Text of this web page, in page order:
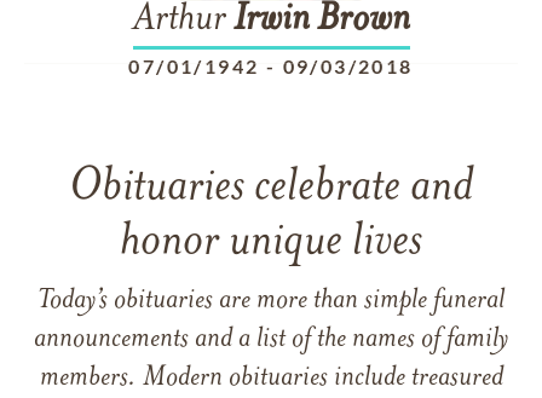
ArthurIrwin Brown
07/01/1942 - 09/03/2018
Obituaries celebrate and
honor unique lives
Today’s obituaries are more than simple funeral
announcements and a list of the names of family
members. Modern obituaries include treasured